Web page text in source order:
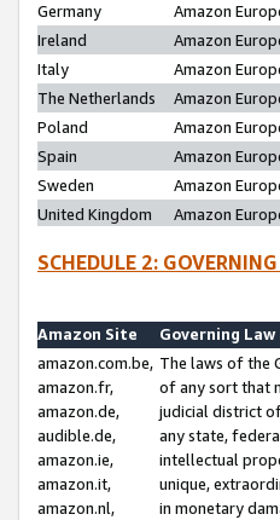
Germany
Amazon
Ireland
Amazon
Italy
Amazon
The Netherlands
Amazon
Poland
Amazon
Spain
Amazon
Sweden
Amazon
United Kingdom
Amazon
SCHEDULE 2:
Amazon Site
Governing
amazon.com.be,
amazon.fr,
amazon.de,
audible.de,
amazon.ie,
amazon.it,
amazon.nl,
The laws of the
of any sort that
judicial district
any state,
intellectual
unique,
in monetary